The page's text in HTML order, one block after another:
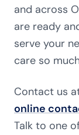
and across
are ready
serve your
care so
Contact us
online
Talk to one